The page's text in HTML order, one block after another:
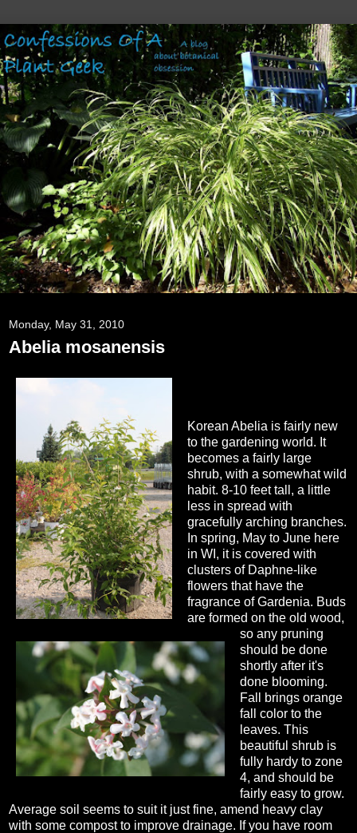
Monday, May 31, 2010
Abelia mosanensis
Korean Abelia is fairly new
to the gardening world. It
becomes a fairly large
shrub, with a somewhat wild
habit. 8-10 feet tall, a little
less in spread with
gracefully arching branches.
In spring, May to June here
in WI, it is covered with
clusters of Daphne-like
flowers that have the
fragrance of Gardenia. Buds
are formed on the old wood,
so any pruning
should be done
shortly after it's
done blooming.
Fall brings orange
fall color to the
leaves. This
beautiful shrub is
fully hardy to zone
4, and should be
fairly easy to grow.
Average soil seems to suit it just fine, amend heavy clay
with some compost to improve drainage. If you have room